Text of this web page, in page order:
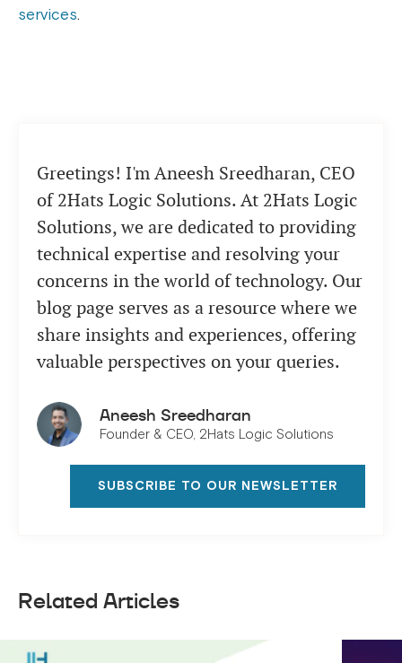
services.
Greetings! I'm Aneesh Sreedharan, CEO
of 2Hats Logic Solutions. At 2Hats Logic
Solutions, we are dedicated to providing
technical expertise and resolving your
concerns in the world of technology. Our
blog page serves as a resource where we
share insights and experiences, offering
valuable perspectives on your queries.
Aneesh Sreedharan
Founder & CEO, 2Hats Logic Solutions
SUBSCRIBE TO OUR NEWSLETTER
Related Articles